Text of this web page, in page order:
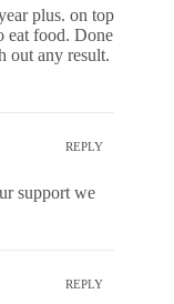
plus. on top
eat food. Done
out any result.
REPLY
support we
REPLY